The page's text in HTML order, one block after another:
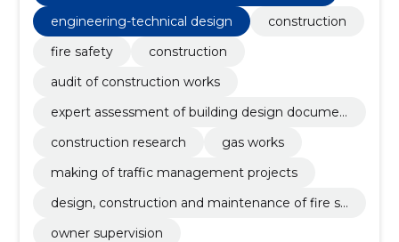
engineering-technical design
construction
fire safety
construction
audit of construction works
expert assessment of building design documen
construction research
gas works
making of traffic management projects
design, construction and maintenance of fire sa
owner supervision